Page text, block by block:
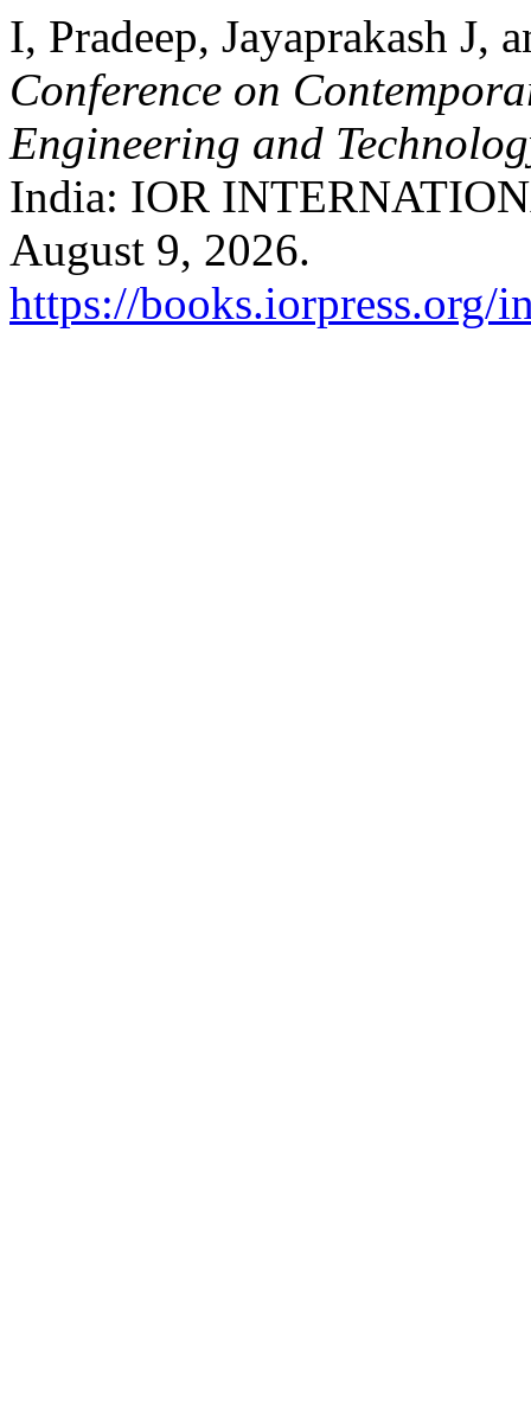
I, Pradeep, Jayaprakash J,
Conference on
Engineering and
India: IOR
August 9, 2026.
https://books.iorpress.org/